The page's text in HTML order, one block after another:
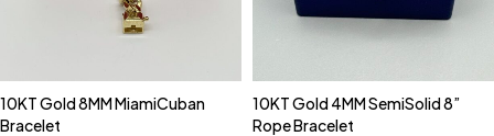
10KT Gold 8MM MiamiCuban
Bracelet
10KT Gold 4MM SemiSolid 8”
Rope Bracelet